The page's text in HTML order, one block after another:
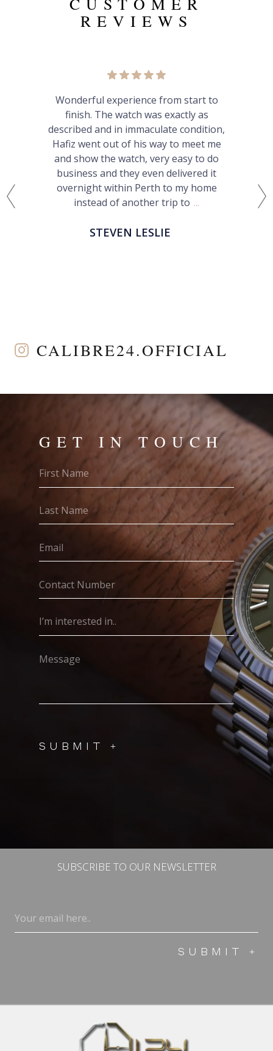
REVIEWS
PATRICK S
Very pleased with Calibre24.
Straightforward process, great
communication and service. Would
happily buy from Hafiz again and
recommend him to others.
CALIBRE24.OFFICIAL
GET IN TOUCH
First
Name
Last
Name
Email
(Required)
Contact
Number
I’m
interested
(Required)
Message
SUBSCRIBE TO OUR NEWSLETTER
Email
(Required)